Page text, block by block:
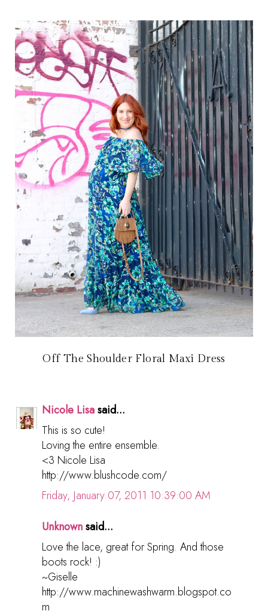
Off The Shoulder Floral Maxi Dress
Nicole Lisasaid...
This is so cute!
Loving the entire ensemble.
<3 Nicole Lisa
http://www.blushcode.com/
Friday, January 07, 2011 10:39:00 AM
Unknownsaid...
Love the lace, great for Spring. And those
boots rock! :)
~Giselle
http://www.machinewashwarm.blogspot.co
m